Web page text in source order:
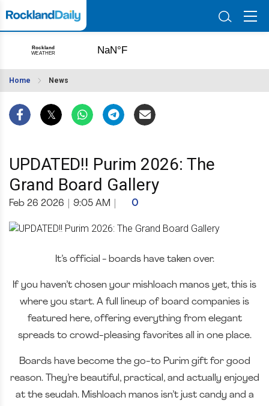
Home News
UPDATED!! Purim 2026: The
Grand Board Gallery
Feb 26 2026 9:05 AM 0
It’s official - boards have taken over.
If you haven’t chosen your mishloach manos yet, this is
where you start. A full lineup of board companies is
featured here, offering everything from elegant
spreads to crowd-pleasing favorites all in one place.
Boards have become the go-to Purim gift for good
reason. They’re beautiful, practical, and actually enjoyed
at the seudah. Mishloach manos isn’t just candy and a